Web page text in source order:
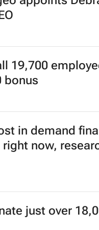
19,700
bonus
in demand
now,
just over